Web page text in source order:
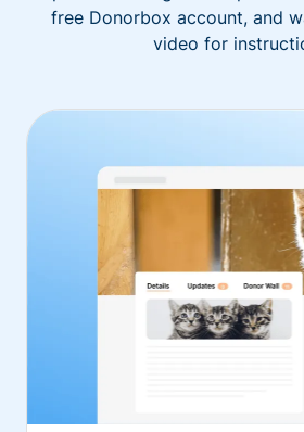
free Donorbox account, and
video for